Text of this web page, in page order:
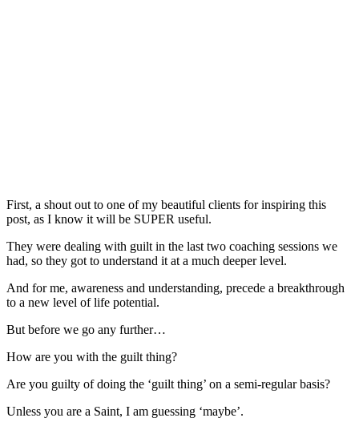
First, a shout out to one of my beautiful clients for inspiring this
post, as I know it will be SUPER useful.
They were dealing with guilt in the last two coaching sessions we
had, so they got to understand it at a much deeper level.
And for me, awareness and understanding, precede a breakthrough
to a new level of life potential.
But before we go any further…
How are you with the guilt thing?
Are you guilty of doing the ‘guilt thing’ on a semi-regular basis?
Unless you are a Saint, I am guessing ‘maybe’.